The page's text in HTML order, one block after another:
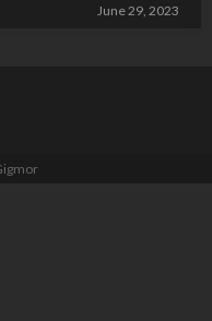
June 29, 2023